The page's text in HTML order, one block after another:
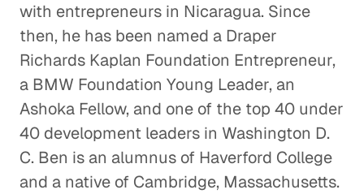
with entrepreneurs in Nicaragua. Since
then, he has been named a Draper
Richards Kaplan Foundation Entrepreneur,
a BMW Foundation Young Leader, an
Ashoka Fellow, and one of the top 40 under
40 development leaders in Washington D.
C. Ben is an alumnus of Haverford College
and a native of Cambridge, Massachusetts.